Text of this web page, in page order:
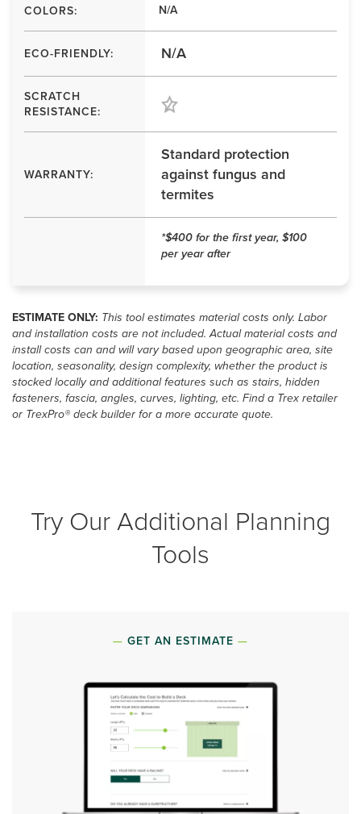
COLORS: N/A
ECO-FRIENDLY: N/A
SCRATCH
RESISTANCE:
WARRANTY:
Standard protection
against fungus and
termites
*$400 for the first year, $100
per year after
ESTIMATE ONLY: This tool estimates material costs only. Labor
and installation costs are not included. Actual material costs and
install costs can and will vary based upon geographic area, site
location, seasonality, design complexity, whether the product is
stocked locally and additional features such as stairs, hidden
fasteners, fascia, angles, curves, lighting, etc. Find a Trex retailer
or TrexPro® deck builder for a more accurate quote.
Try Our Additional Planning
Tools
GET AN ESTIMATE